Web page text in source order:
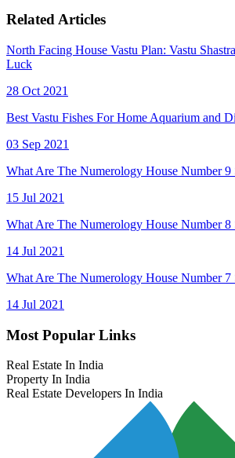
Related Articles
North Facing House Vastu Plan: Vastu
Luck
28 Oct 2021
Best Vastu Fishes For Home Aquarium and
03 Sep 2021
What Are The Numerology House Number 9
15 Jul 2021
What Are The Numerology House Number 8
14 Jul 2021
What Are The Numerology House Number 7
14 Jul 2021
Most Popular Links
Real Estate In India
Property In India
Real Estate Developers In India